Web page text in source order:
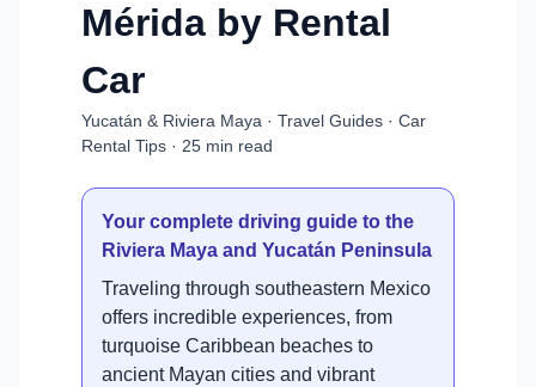
Mérida by Rental
Car
Yucatán & Riviera Maya · Travel Guides · Car
Rental Tips · 25 min read
Your complete driving guide to the
Riviera Maya and Yucatán Peninsula
Traveling through southeastern Mexico
offers incredible experiences, from
turquoise Caribbean beaches to
ancient Mayan cities and vibrant